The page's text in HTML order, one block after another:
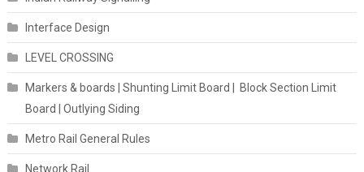
Interface Design
LEVEL CROSSING
Markers & boards | Shunting Limit Board | Block Section Limit
Board | Outlying Siding
Metro Rail General Rules
Network Rail